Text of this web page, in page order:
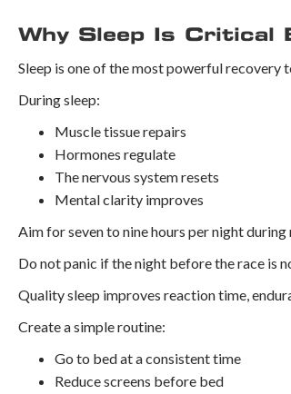
Why Sleep Is Critical
Sleep is one of the most powerful recovery
During sleep:
Muscle tissue repairs
Hormones regulate
The nervous system resets
Mental clarity improves
Aim for seven to nine hours per night
Do not panic if the night before the race is
Quality sleep improves reaction time,
Create a simple routine:
Go to bed at a consistent time
Reduce screens before bed